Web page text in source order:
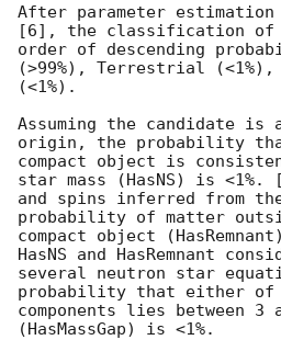
After parameter estimation
[6], the classification of
order of descending
(>99%), Terrestrial (<1%),
(<1%).
Assuming the candidate is
origin, the probability
compact object is
star mass (HasNS) is <1%.
and spins inferred from
probability of matter
compact object
HasNS and HasRemnant
several neutron star
probability that either of
components lies between 3
(HasMassGap) is <1%.